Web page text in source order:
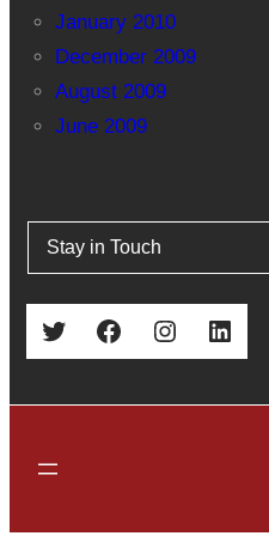
January 2010
December 2009
August 2009
June 2009
Stay in Touch
Twitter Facebook Instagram LinkedIn